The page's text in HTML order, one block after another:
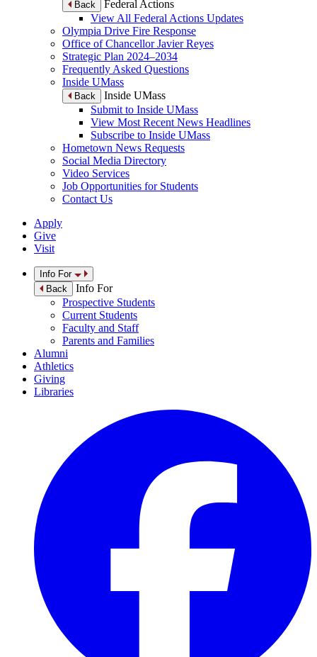
Back
Federal Actions
View All Federal Actions Updates
Olympia Drive Fire Response
Office of Chancellor Javier Reyes
Strategic Plan 2024–2034
Frequently Asked Questions
Inside UMass
Back
Inside UMass
Submit to Inside UMass
View Most Recent News Headlines
Subscribe to Inside UMass
Hometown News Requests
Social Media Directory
Video Services
Job Opportunities for Students
Contact Us
Apply
Give
Visit
Info For
Back
Info For
Prospective Students
Current Students
Faculty and Staff
Parents and Families
Alumni
Athletics
Giving
Libraries